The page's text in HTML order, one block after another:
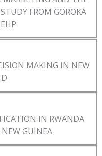
FROM GOROKA
MAKING IN NEW
IN RWANDA
GUINEA